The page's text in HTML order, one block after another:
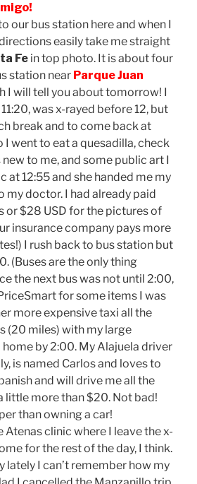
our bus station here and when I
easily take me straight
Fe in top photo. It is about four
station near Parque Juan
I will tell you about tomorrow! I
was x-rayed before 12, but
break and to come back at
I went to eat a quesadilla, check
to me, and some public art I
at 12:55 and she handed me my
my doctor. I had already paid
or $28 USD for the pictures of
insurance company pays more
I rush back to bus station but
(Buses are the only thing
the next bus was not until 2:00,
for some items I was
more expensive taxi all the
(20 miles) with my large
by 2:00. My Alajuela driver
is named Carlos and loves to
and will drive me all the
little more than $20. Not bad!
than owning a car!
Atenas clinic where I leave the x-
for the rest of the day, I think.
lately I can’t remember how my